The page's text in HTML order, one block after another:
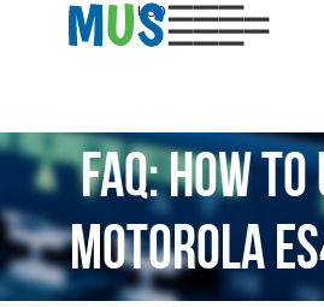
USD
FAQ: How
Motorola